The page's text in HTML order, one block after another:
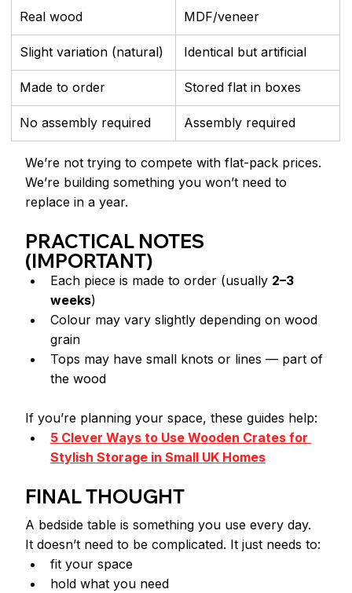
Real wood MDF/veneer
Slight variation (natural) Identical but artificial
Made to order Stored flat in boxes
No assembly required Assembly required
We’re not trying to compete with flat-pack prices.
We’re building something you won’t need to
replace in a year.
PRACTICAL NOTES
(IMPORTANT)
Each piece is made to order (usually 2–3
weeks)
Colour may vary slightly depending on wood
grain
Tops may have small knots or lines — part of
the wood
If you’re planning your space, these guides help:
5 Clever Ways to Use Wooden Crates for
Stylish Storage in Small UK Homes
FINAL THOUGHT
A bedside table is something you use every day.
It doesn’t need to be complicated. It just needs to:
fit your space
hold what you need